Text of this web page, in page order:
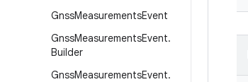
GnssMeasurementsEvent
GnssMeasurementsEvent.
Builder
GnssMeasurementsEvent.